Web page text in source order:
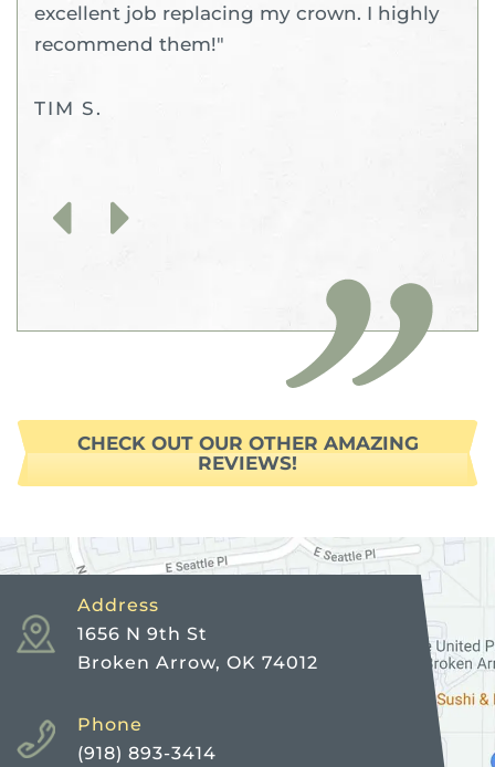
excellent job replacing my crown. I highly
recommend them!"
TIM S.
Previous
CHECK OUT OUR OTHER AMAZING
REVIEWS!
Address
1656 N 9th St
Broken Arrow, OK 74012
Phone
(918) 893-3414